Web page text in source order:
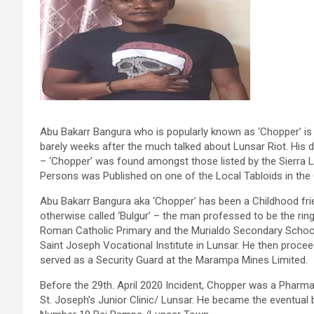
Abu Bakarr Bangura who is popularly known as
barely weeks after the much talked about Lunsar Riot.
– ‘Chopper’ was found amongst those listed by the
Persons was Published on one of the Local Tabloids in
Abu Bakarr Bangura aka ‘Chopper’ has been a
otherwise called ‘Bulgur’ – the man professed to be the
Roman Catholic Primary and the Murialdo Secondary
Saint Joseph Vocational Institute in Lunsar. He then
served as a Security Guard at the Marampa Mines Limited.
Before the 29th. April 2020 Incident, Chopper was a
St. Joseph’s Junior Clinic/ Lunsar. He became the